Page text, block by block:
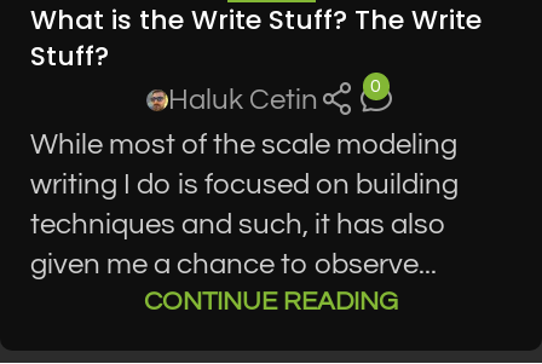
What is the Write Stuff? The Write
Stuff?
Haluk Cetin 0
While most of the scale modeling
writing I do is focused on building
techniques and such, it has also
given me a chance to observe...
CONTINUE READING